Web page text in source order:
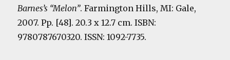
Barnes’s “Melon”. Farmington Hills, MI: Gale,
2007. Pp. [48]. 20.3 x 12.7 cm. ISBN:
9780787670320. ISSN: 1092-7735.